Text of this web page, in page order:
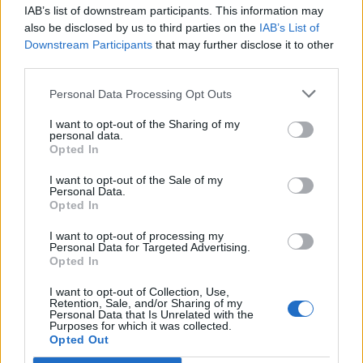
IAB’s list of downstream participants. This information may
also be disclosed by us to third parties on the IAB’s List of
Downstream Participants that may further disclose it to other
Personal Data Processing Opt Outs
I want to opt-out of the Sharing of my
personal data.
Opted In
I want to opt-out of the Sale of my
Personal Data.
Opted In
I want to opt-out of processing my
Personal Data for Targeted Advertising.
Opted In
I want to opt-out of Collection, Use,
Retention, Sale, and/or Sharing of my
Personal Data that Is Unrelated with the
Purposes for which it was collected.
Opted Out
Print Recipe
PREP TIME
COURSE
Main Course
Global
SERVINGS
6